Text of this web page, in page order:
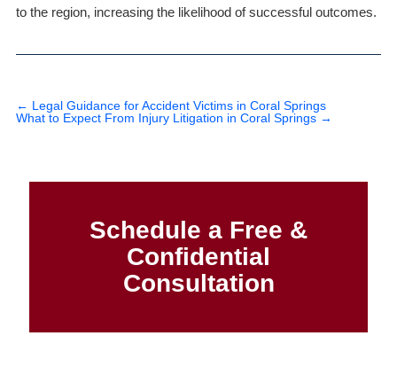
to the region, increasing the likelihood of successful outcomes.
← Legal Guidance for Accident Victims in Coral Springs
What to Expect From Injury Litigation in Coral Springs →
Schedule a Free &
Confidential
Consultation